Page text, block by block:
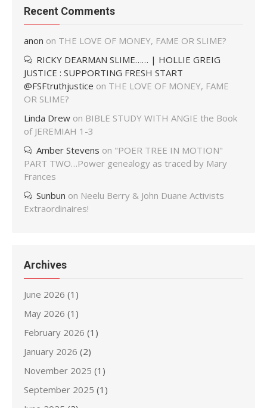
Recent Comments
anon on THE LOVE OF MONEY, FAME OR SLIME?
RICKY DEARMAN SLIME…… | HOLLIE GREIG
JUSTICE : SUPPORTING FRESH START
@FSFtruthjustice on THE LOVE OF MONEY, FAME
OR SLIME?
Linda Drew on BIBLE STUDY WITH ANGIE the Book
of JEREMIAH 1-3
Amber Stevens on "POER TREE IN MOTION"
PART TWO…Power genealogy as traced by Mary
Frances
Sunbun on Neelu Berry & John Duane Activists
Extraordinaires!
Archives
June 2026 (1)
May 2026 (1)
February 2026 (1)
January 2026 (2)
November 2025 (1)
September 2025 (1)